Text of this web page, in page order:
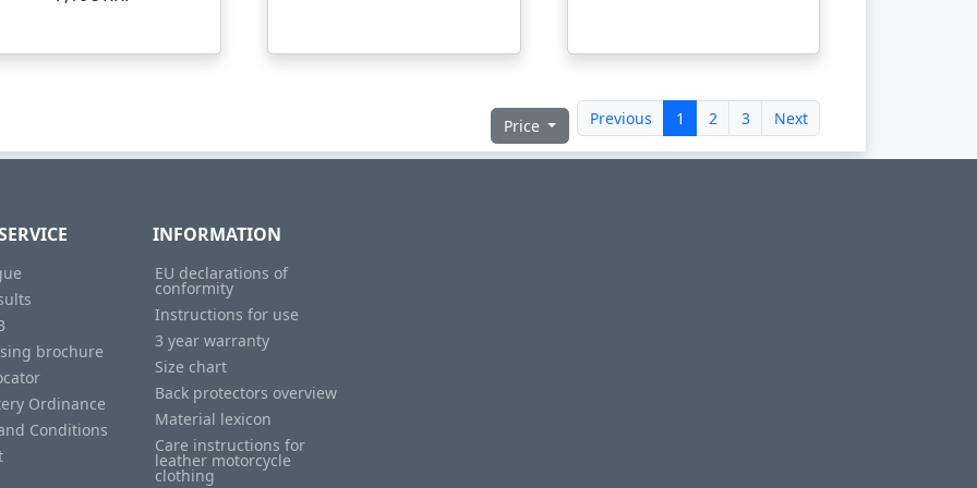
Previous 1 2 3 Next
Price
brochure
Ordinance
Conditions
INFORMATION
EU declarations of
conformity
Instructions for use
3 year warranty
Size chart
Back protectors overview
Material lexicon
Care instructions for
leather motorcycle
clothing